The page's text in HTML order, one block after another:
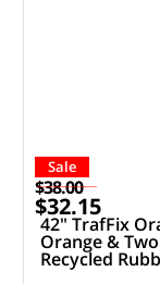
Sale
$38.00
$32.15
42" TrafFix
Orange &
Recycled